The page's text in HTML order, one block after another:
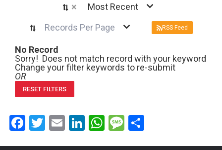
×
Most Recent
Records Per Page
RSS Feed
No Record
Sorry! Does not match record with your keyword
Change your filter keywords to re-submit
OR
RESET FILTERS
Facebook
Twitter
EmailLinkedIn
WhatsApp
Message